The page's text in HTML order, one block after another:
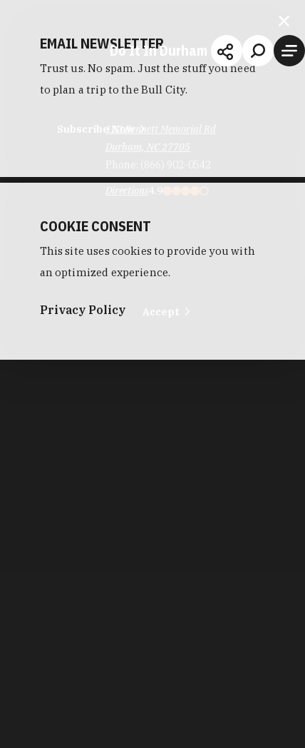
Do It In Durham
122 Bennett Memorial Rd
EMAIL NEWSLETTER
Trust us. No spam. Just the stuff you need
to plan a trip to the Bull City.
Subscribe Now
COOKIE CONSENT
This site uses cookies to provide you with
an optimized experience.
Privacy Policy Accept